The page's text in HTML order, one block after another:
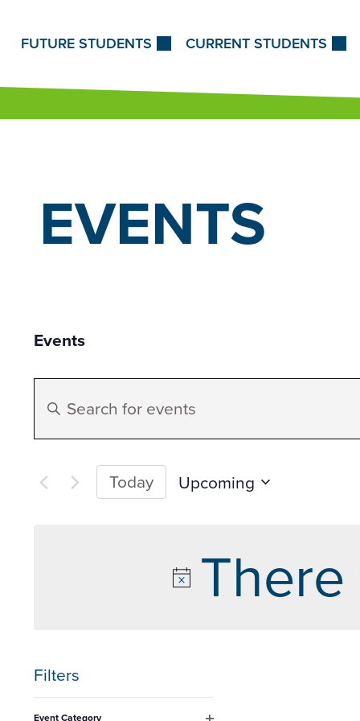
FUTURE STUDENTS CURRENT STUDENTS
EVENTS
Events
Events
Search
and
Navigation
Enter
for
Today
Upcoming
Filters
Changing
Event Category